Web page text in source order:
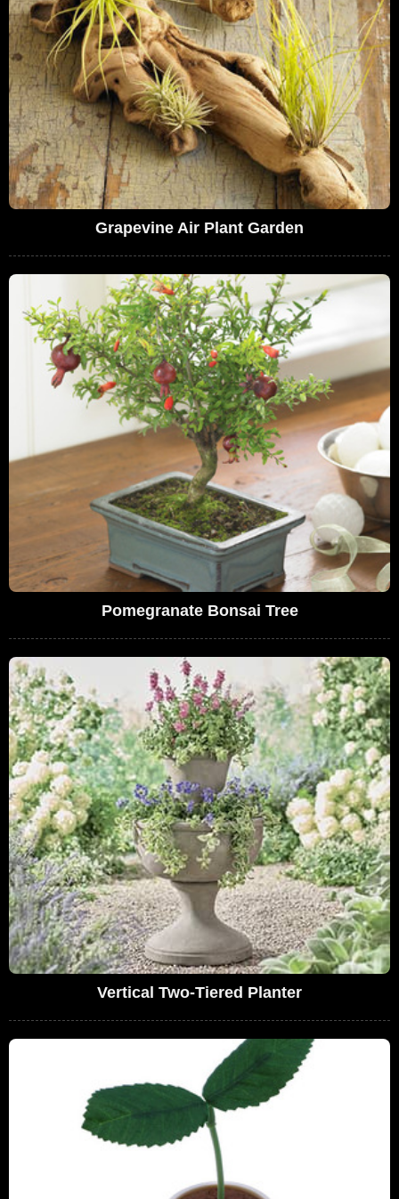
Grapevine Air Plant Garden
Pomegranate Bonsai Tree
Vertical Two-Tiered Planter